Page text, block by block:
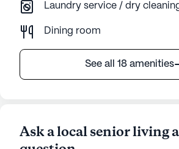
Laundry service / dry
Dining room
See all 18 amenities
Ask a local senior living